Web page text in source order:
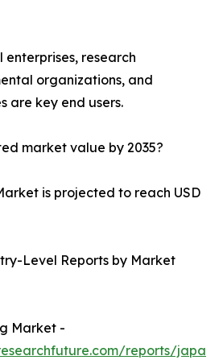
research
organizations, and
are key end users.
market value by 2035?
is projected to reach USD
Level Reports by Market
Market -
reports/japan-